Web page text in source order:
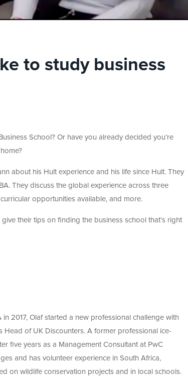
to study business
School? Or have you already decided you’re
about his Hult experience and his life since Hult. They
They discuss the global experience across three
opportunities available, and more.
their tips on finding the business school that’s right
2017, Olaf started a new professional challenge with
Head of UK Discounters. A former professional ice-
five years as a Management Consultant at PwC
and has volunteer experience in South Africa,
on wildlife conservation projects and in local schools.